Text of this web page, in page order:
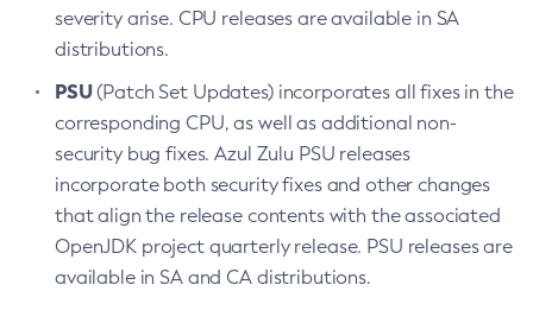
severity arise. CPU releases are available in SA
distributions.
PSU(Patch Set Updates) incorporates all fixes in the
corresponding CPU, as well as additional non-
security bug fixes. Azul Zulu PSU releases
incorporate both security fixes and other changes
that align the release contents with the associated
OpenJDK project quarterly release. PSU releases are
available in SA and CA distributions.